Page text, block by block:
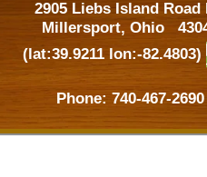
2905 Liebs Island Road
Millersport, Ohio
(lat:39.9211 lon:-82.4803)
Phone: 740-467-2690